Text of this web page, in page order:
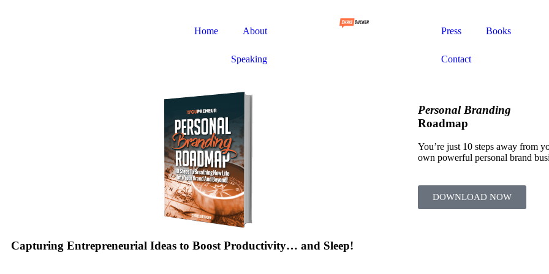
Home About
Speaking
Press Books
Contact
Personal Branding
Roadmap
You’re just 10 steps away from
own powerful personal brand
DOWNLOAD NOW
Capturing Entrepreneurial Ideas to Boost Productivity… and Sleep!